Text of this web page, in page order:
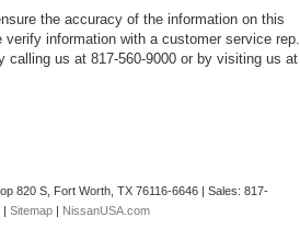
the accuracy of the information on this
information with a customer service rep.
calling us at 817-560-9000 or by visiting us at
820 S, Fort Worth, TX 76116-6646 | Sales: 817-
Sitemap NissanUSA.com